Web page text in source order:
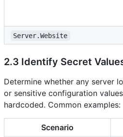
Server.Website
2.3 Identify Secret
Determine whether any server
or sensitive configuration
hardcoded. Common examples:
Scenario